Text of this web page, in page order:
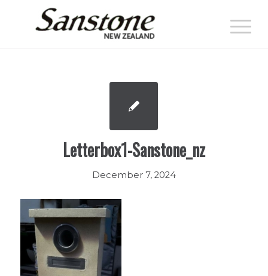
Letterbox1-Sanstone_nz
December 7, 2024